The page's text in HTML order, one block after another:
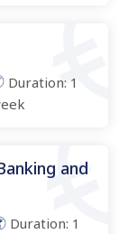
Duration: 1
and
Duration: 1